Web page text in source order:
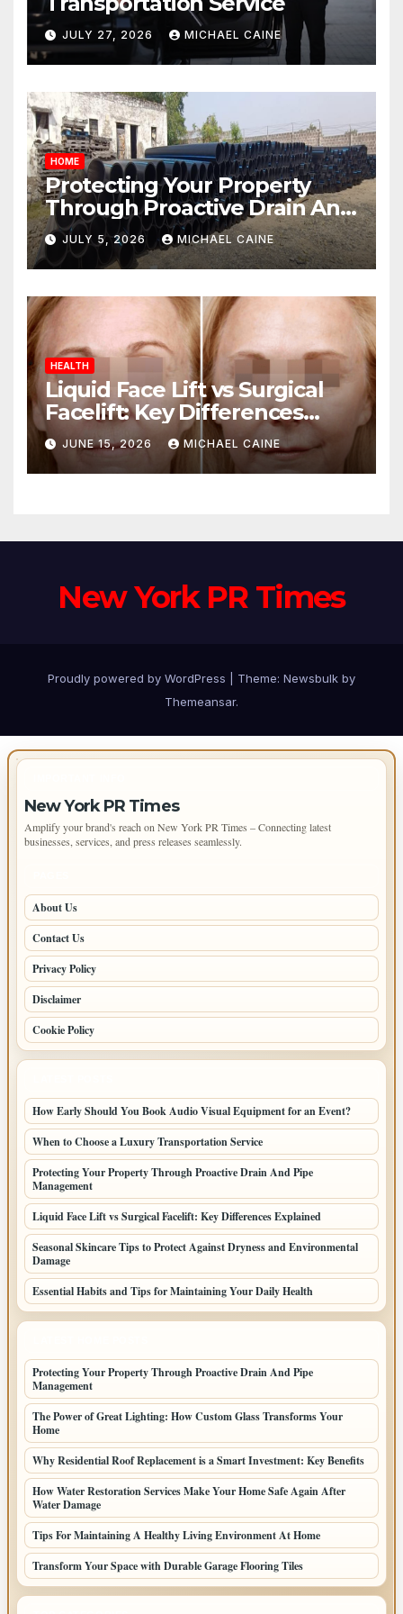
JULY 27, 2026 MICHAEL CAINE
HOME
Protecting Your Property
Through Proactive Drain And
Pipe Management
JULY 5, 2026 MICHAEL CAINE
HEALTH
Liquid Face Lift vs Surgical
Facelift: Key Differences
Explained
JUNE 15, 2026 MICHAEL CAINE
New York PR Times
Proudly powered by WordPress Theme: Newsbulk by
Themeansar.
New York PR Times
Amplify your brand's reach on New York PR Times – Connecting latest
businesses, services, and press releases seamlessly.
About Us
Contact Us
Privacy Policy
Disclaimer
Cookie Policy
How Early Should You Book Audio Visual Equipment for an Event?
When to Choose a Luxury Transportation Service
Protecting Your Property Through Proactive Drain And Pipe
Management
Liquid Face Lift vs Surgical Facelift: Key Differences Explained
Seasonal Skincare Tips to Protect Against Dryness and Environmental
Damage
Essential Habits and Tips for Maintaining Your Daily Health
Protecting Your Property Through Proactive Drain And Pipe
Management
The Power of Great Lighting: How Custom Glass Transforms Your
Home
Why Residential Roof Replacement is a Smart Investment: Key Benefits
How Water Restoration Services Make Your Home Safe Again After
Water Damage
Tips For Maintaining A Healthy Living Environment At Home
Transform Your Space with Durable Garage Flooring Tiles